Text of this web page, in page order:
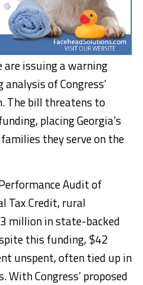
issuing a warning
of Congress’
The bill threatens to
placing Georgia’s
they serve on the
Audit of
Tax Credit, rural
million in state-backed
this funding, $42
unspent, often tied up in
Congress’ proposed